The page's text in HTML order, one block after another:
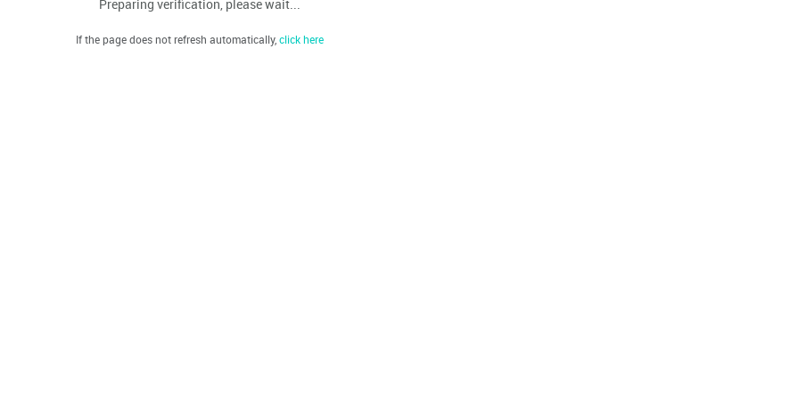
Preparing verification, please wait...
If the page does not refresh automatically,click here